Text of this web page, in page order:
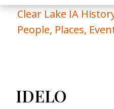
Clear Lake IA
People, Places,
IDELO